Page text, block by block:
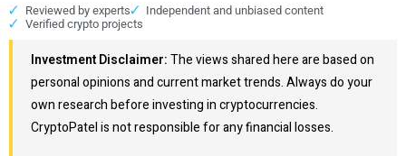
Reviewed by experts
Independent and unbiased content
Verified crypto projects
Investment Disclaimer:The views shared here are based on
personal opinions and current market trends. Always do your
own research before investing in cryptocurrencies.
CryptoPatel is not responsible for any financial losses.